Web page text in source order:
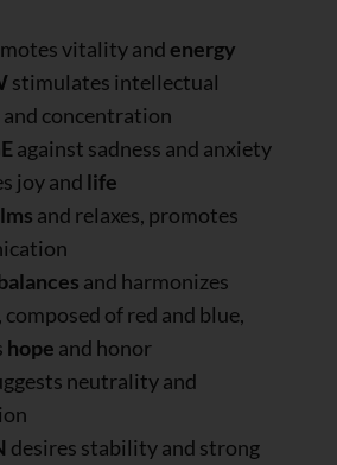
vitality and energy
stimulates intellectual
concentration
against sadness and anxiety
joy and life
and relaxes, promotes
and harmonizes
, composed of red and blue,
hope and honor
neutrality and
desires stability and strong